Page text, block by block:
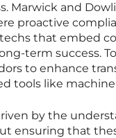
Marwick and
proactive
that embed
term success.
to enhance
tools like
by the
ensuring that